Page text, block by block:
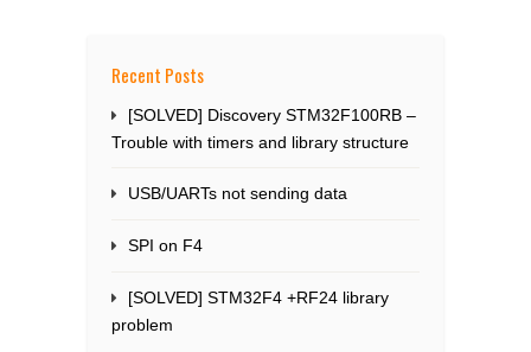
Recent Posts
[SOLVED] Discovery STM32F100RB –
Trouble with timers and library structure
USB/UARTs not sending data
SPI on F4
[SOLVED] STM32F4 +RF24 library
problem